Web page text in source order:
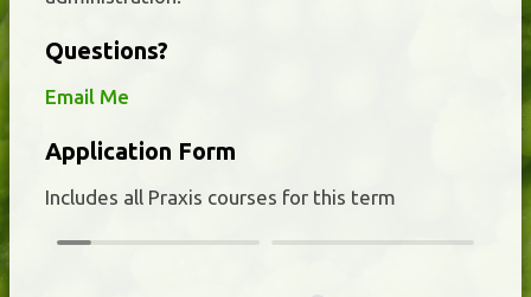
Questions?
Email Me
Application Form
Includes all Praxis courses for this term